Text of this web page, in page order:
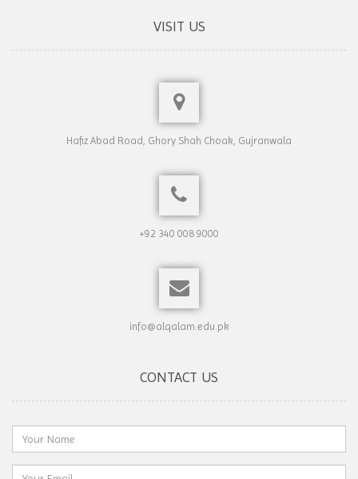
VISIT US
Hafiz Abad Road, Ghory Shah Choak, Gujranwala
+92 340 008 9000
info@alqalam.edu.pk
CONTACT US